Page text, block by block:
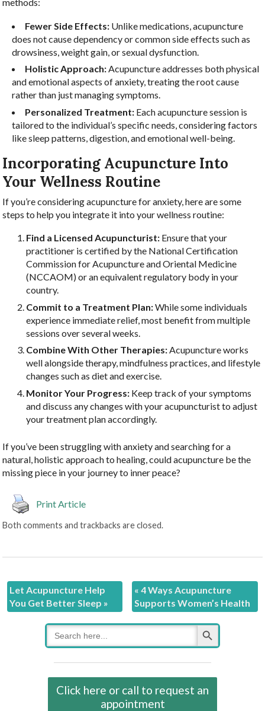
Fewer Side Effects: Unlike medications, acupuncture
does not cause dependency or common side effects such as
drowsiness, weight gain, or sexual dysfunction.
Holistic Approach:Acupuncture addresses both physical
and emotional aspects of anxiety, treating the root cause
rather than just managing symptoms.
Personalized Treatment: Each acupuncture session is
tailored to the individual’s specific needs, considering factors
like sleep patterns, digestion, and emotional well-being.
Incorporating Acupuncture Into
Your Wellness Routine
If you’re considering acupuncture for anxiety, here are some
steps to help you integrate it into your wellness routine:
Find a Licensed Acupuncturist: Ensure that your
practitioner is certified by the National Certification
Commission for Acupuncture and Oriental Medicine
(NCCAOM) or an equivalent regulatory body in your
country.
Commit to a Treatment Plan:While some individuals
experience immediate relief, most benefit from multiple
sessions over several weeks.
Combine With Other Therapies:Acupuncture works
well alongside therapy, mindfulness practices, and lifestyle
changes such as diet and exercise.
Monitor Your Progress: Keep track of your symptoms
and discuss any changes with your acupuncturist to adjust
your treatment plan accordingly.
If you’ve been struggling with anxiety and searching for a
natural, holistic approach to healing, could acupuncture be the
missing piece in your journey to inner peace?
Print Article
Both comments and trackbacks are closed.
Let Acupuncture Help
You Get Better Sleep »
« 4 Ways Acupuncture
Supports Women’s Health
Search
for:
Search Button
Click here or call to request an
appointment